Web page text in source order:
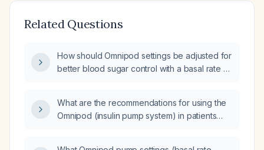
Related Questions
How should Omnipod settings be adjusted for
better blood sugar control with a basal rate of
What are the recommendations for using the
Omnipod (insulin pump system) in patients